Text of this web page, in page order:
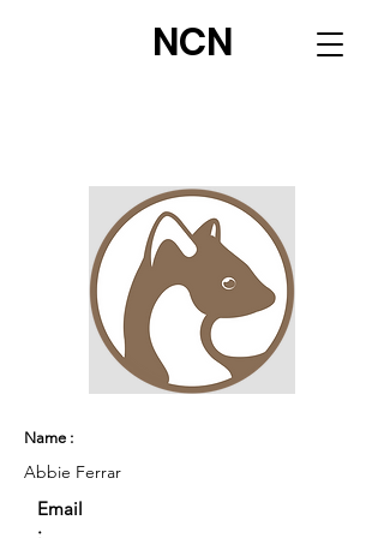
NCN
Name :
Abbie Ferrar
Email